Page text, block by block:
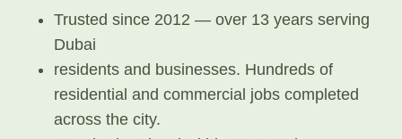
Trusted since 2012 — over 13 years serving
Dubai
residents and businesses. Hundreds of
residential and commercial jobs completed
across the city.